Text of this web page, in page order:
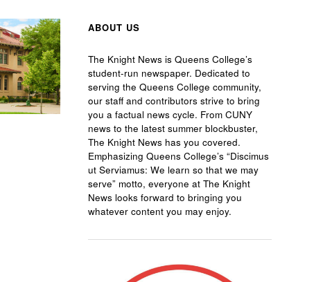
ABOUT US
The Knight News is Queens College’s
student-run newspaper. Dedicated to
serving the Queens College community,
our staff and contributors strive to bring
you a factual news cycle. From CUNY
news to the latest summer blockbuster,
The Knight News has you covered.
Emphasizing Queens College’s “Discimus
ut Serviamus: We learn so that we may
serve” motto, everyone at The Knight
News looks forward to bringing you
whatever content you may enjoy.